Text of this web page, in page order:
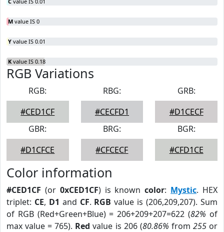
M value IS 0
Y value IS 0.01
K value IS 0.18
RGB Variations
RGB:
#CED1CF
RBG:
#CECFD1
GRB:
#D1CECF
GBR:
#D1CFCE
BRG:
#CFCECF
BGR:
#CFD1CE
Color information
#CED1CF (or 0xCED1CF) is knowncolor: Mystic. HEX
triplet: CE, D1 and CF. RGB value is (206,209,207). Sum
of RGB (Red+Green+Blue) = 206+209+207=622 (82% of
max value = 765). Red value is 206 (80.86% from 255or